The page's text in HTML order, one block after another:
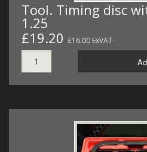
Tool. Timing disc
1.25
£19.20 £16.00 ExVAT